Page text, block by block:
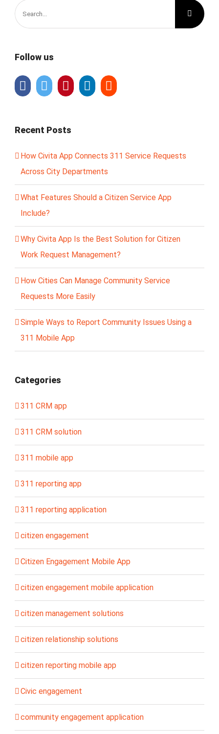
Search
for:
Follow us
Recent Posts
How Civita App Connects 311 Service Requests
Across City Departments
What Features Should a Citizen Service App
Include?
Why Civita App Is the Best Solution for Citizen
Work Request Management?
How Cities Can Manage Community Service
Requests More Easily
Simple Ways to Report Community Issues Using a
311 Mobile App
Categories
311 CRM app
311 CRM solution
311 mobile app
311 reporting app
311 reporting application
citizen engagement
Citizen Engagement Mobile App
citizen engagement mobile application
citizen management solutions
citizen relationship solutions
citizen reporting mobile app
Civic engagement
community engagement application